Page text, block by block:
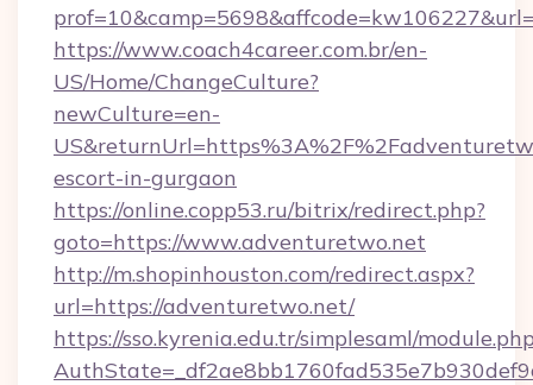
https://www.coach4career.com.br/en-
US/Home/ChangeCulture?
newCulture=en-
escort-in-gurgaon
https://online.copp53.ru/bitrix/redirect.php?
goto=https://www.adventuretwo.net
http://m.shopinhouston.com/redirect.aspx?
url=https://adventuretwo.net/
https://sso.kyrenia.edu.tr/simplesaml/